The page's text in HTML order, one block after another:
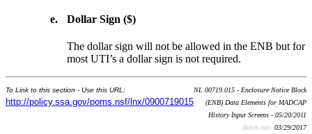
e. Dollar Sign ($)
The dollar sign will not be allowed in the ENB but for
most UTI’s a dollar sign is not required.
To Link to this section - Use this URL:
http://policy.ssa.gov/poms.nsf/lnx/0900719015
NL 00719.015 - Enclosure Notice Block
(ENB) Data Elements for MADCAP
History Input Screens - 05/20/2011
Batch run: 03/29/2017